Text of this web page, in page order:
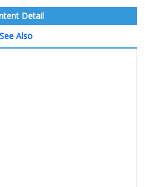
Detail
See Also